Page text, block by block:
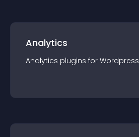
Analytics
Analytics plugins for Wordpress